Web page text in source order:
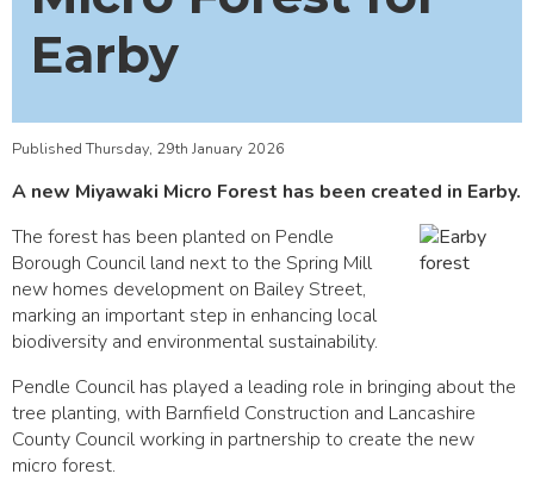
Earby
Published Thursday, 29th January 2026
A new Miyawaki Micro Forest has been created in Earby.
The forest has been planted on Pendle
Borough Council land next to the Spring Mill
new homes development on Bailey Street,
marking an important step in enhancing local
biodiversity and environmental sustainability.
Pendle Council has played a leading role in bringing about the
tree planting, with Barnfield Construction and Lancashire
County Council working in partnership to create the new
micro forest.